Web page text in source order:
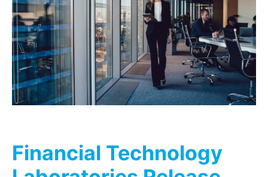
Financial Technology